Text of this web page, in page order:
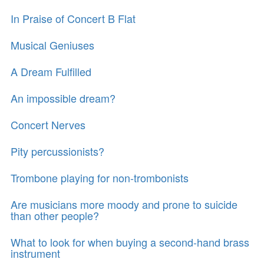
In Praise of Concert B Flat
Musical Geniuses
A Dream Fulfilled
An impossible dream?
Concert Nerves
Pity percussionists?
Trombone playing for non-trombonists
Are musicians more moody and prone to suicide
than other people?
What to look for when buying a second-hand brass
instrument